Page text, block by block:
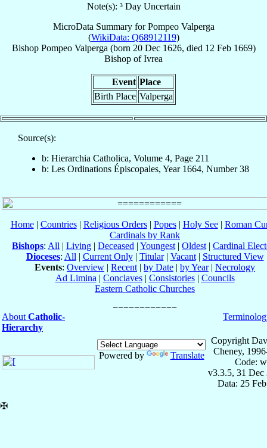
Note(s): ³ Day Uncertain
MicroData Summary forPompeo Valperga
(WikiData: Q68912119)
Bishop Pompeo Valperga (born 20 Dec 1626, died 12 Feb 1669)
Bishop ofIvrea
Event Place
Birth Place Valperga
Source(s):
b: Hierarchia Catholica, Volume 4, Page 211
b: Les Ordinations Épiscopales, Year 1664, Number 38
Home| Countries| Religious Orders| Popes| Holy See| Roman
Cardinals by Rank
Bishops: All | Living | Deceased | Youngest | Oldest | Cardinal
Dioceses: All | Current Only| Titular| Vacant| Structured View
Events: Overview | Recent | by Date | by Year| Necrology
Ad Limina | Conclaves| Consistories| Councils
Eastern Catholic Churches
About Catholic-
Hierarchy
Powered by Translate
Copyright
Cheney,
Code:
v3.3.5, 31 Dec
Data: 25
✠